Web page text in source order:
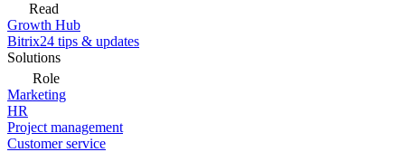
Read
Growth Hub
Bitrix24 tips & updates
Solutions
Role
Marketing
HR
Project management
Customer service